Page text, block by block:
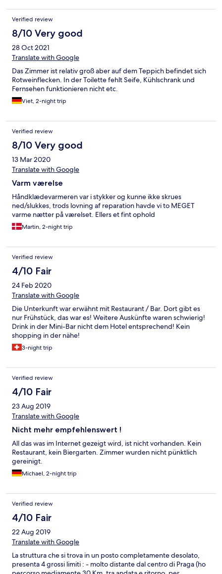
Verified review
8/10 Very good
28 Oct 2021
Translate with Google
Das Zimmer ist relativ groß aber auf dem Teppich befindet sich
Rotweinflecken. In der Toilette fehlt Seife, Kühlschrank und
Fernsehen funktionieren nicht etc.
Viet, 2-night trip
Verified review
8/10 Very good
13 Mar 2020
Translate with Google
Varm værelse
Håndklædevarmeren var i stykker og kunne ikke skrues
ned/slukkes, trods lovning af reparation havde vi to MEGET
varme nætter på værelset. Ellers et fint ophold
Martin, 2-night trip
Verified review
4/10 Fair
24 Feb 2020
Translate with Google
Die Unterkunft war erwähnt mit Restaurant / Bar. Dort gibt es
nur Frühstück, das war es! Weitere Auskünfte waren schwierig!
Drink in der Mini-Bar nicht dem Hotel entsprechend! Kein
shopping in der nähe!
3-night trip
Verified review
4/10 Fair
23 Aug 2019
Translate with Google
Nicht mehr empfehlenswert !
All das was im Internet gezeigt wird, ist nicht vorhanden. Kein
Restaurant, kein Biergarten. Zimmer wurden nicht pünktlich
gereinigt.
Michael, 2-night trip
Verified review
4/10 Fair
22 Aug 2019
Translate with Google
La struttura che si trova in un posto completamente desolato,
presenta 4 grossi limiti : - molto distante dal centro di Praga (ho